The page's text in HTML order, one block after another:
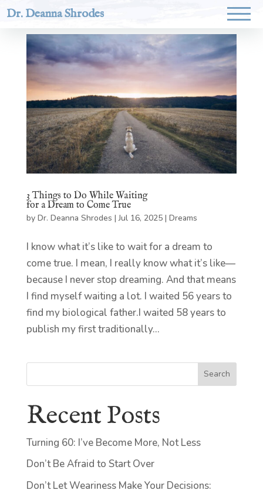
Dr. Deanna Shrodes
3 Things to Do While Waiting
for a Dream to Come True
by Dr. Deanna Shrodes |Jul 16, 2025| Dreams
I know what it’s like to wait for a dream to
come true. I mean, I really know what it’s like—
because I never stop dreaming. And that means
I find myself waiting a lot. I waited 56 years to
find my biological father.I waited 58 years to
publish my first traditionally...
Search
Recent Posts
Turning 60: I’ve Become More, Not Less
Don’t Be Afraid to Start Over
Don’t Let Weariness Make Your Decisions: